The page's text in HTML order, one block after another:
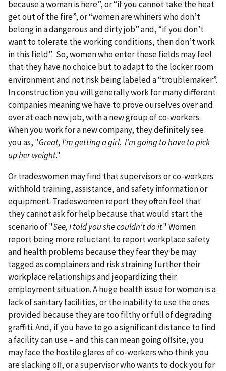
because a woman is here”, or “if you cannot take the heat
get out of the fire”, or “women are whiners who don’t
belong in a dangerous and dirty job” and, “if you don’t
want to tolerate the working conditions, then don’t work
in this field”. So, women who enter these fields may feel
that they have no choice but to adapt to the locker room
environment and not risk being labeled a “troublemaker”.
In construction you will generally work for many different
companies meaning we have to prove ourselves over and
over at each new job, with a new group of co-workers.
When you work for a new company, they definitely see
you as, "Great, I'm getting a girl. I'm going to have to pick
up her weight."
Or tradeswomen may find that supervisors or co-workers
withhold training, assistance, and safety information or
equipment. Tradeswomen report they often feel that
they cannot ask for help because that would start the
scenario of "See, I told you she couldn't do it." Women
report being more reluctant to report workplace safety
and health problems because they fear they be may
tagged as complainers and risk straining further their
workplace relationships and jeopardizing their
employment situation. A huge health issue for women is a
lack of sanitary facilities, or the inability to use the ones
provided because they are too filthy or full of degrading
graffiti. And, if you have to go a significant distance to find
a facility can use – and this can mean going offsite, you
may face the hostile glares of co-workers who think you
are slacking off, or a supervisor who wants to dock you for